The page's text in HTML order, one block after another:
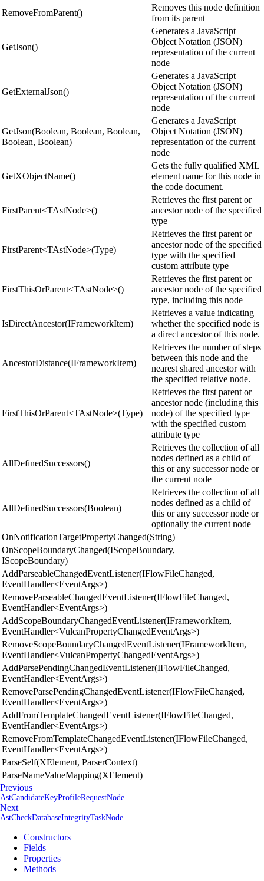
RemoveFromParent()
Removes this node definition
from its parent
GetJson()
Generates a JavaScript
Object Notation (JSON)
representation of the current
node
GetExternalJson()
Generates a JavaScript
Object Notation (JSON)
representation of the current
node
GetJson(Boolean, Boolean, Boolean,
Boolean, Boolean)
Generates a JavaScript
Object Notation (JSON)
representation of the current
node
GetXObjectName()
Gets the fully qualified XML
element name for this node in
the code document.
FirstParent<TAstNode>()
Retrieves the first parent or
ancestor node of the specified
type
FirstParent<TAstNode>(Type)
Retrieves the first parent or
ancestor node of the specified
type with the specified
custom attribute type
FirstThisOrParent<TAstNode>()
Retrieves the first parent or
ancestor node of the specified
type, including this node
IsDirectAncestor(IFrameworkItem)
Retrieves a value indicating
whether the specified node is
a direct ancestor of this node.
AncestorDistance(IFrameworkItem)
Retrieves the number of steps
between this node and the
nearest shared ancestor with
the specified relative node.
FirstThisOrParent<TAstNode>(Type)
Retrieves the first parent or
ancestor node (including this
node) of the specified type
with the specified custom
attribute type
AllDefinedSuccessors()
Retrieves the collection of all
nodes defined as a child of
this or any successor node or
the current node
AllDefinedSuccessors(Boolean)
Retrieves the collection of all
nodes defined as a child of
this or any successor node or
optionally the current node
OnNotificationTargetPropertyChanged(String)
OnScopeBoundaryChanged(IScopeBoundary,
IScopeBoundary)
AddParseableChangedEventListener(IFlowFileChanged,
EventHandler<EventArgs>)
RemoveParseableChangedEventListener(IFlowFileChanged,
EventHandler<EventArgs>)
AddScopeBoundaryChangedEventListener(IFrameworkItem,
EventHandler<VulcanPropertyChangedEventArgs>)
RemoveScopeBoundaryChangedEventListener(IFrameworkItem,
EventHandler<VulcanPropertyChangedEventArgs>)
AddParsePendingChangedEventListener(IFlowFileChanged,
EventHandler<EventArgs>)
RemoveParsePendingChangedEventListener(IFlowFileChanged,
EventHandler<EventArgs>)
AddFromTemplateChangedEventListener(IFlowFileChanged,
EventHandler<EventArgs>)
RemoveFromTemplateChangedEventListener(IFlowFileChanged,
EventHandler<EventArgs>)
ParseSelf(XElement, ParserContext)
ParseNameValueMapping(XElement)
Previous
AstCandidateKeyProfileRequestNode
Next
AstCheckDatabaseIntegrityTaskNode
Constructors
Fields
Properties
Methods